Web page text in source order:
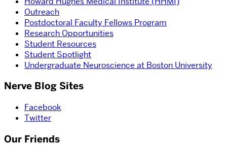
Outreach
Postdoctoral Faculty Fellows Program
Research Opportunities
Student Resources
Student Spotlight
Undergraduate Neuroscience at Boston University
Nerve Blog Sites
Facebook
Twitter
Our Friends